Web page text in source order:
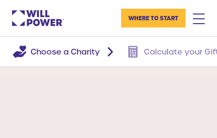
WHERE TO START
Choose a Charity Calculate your